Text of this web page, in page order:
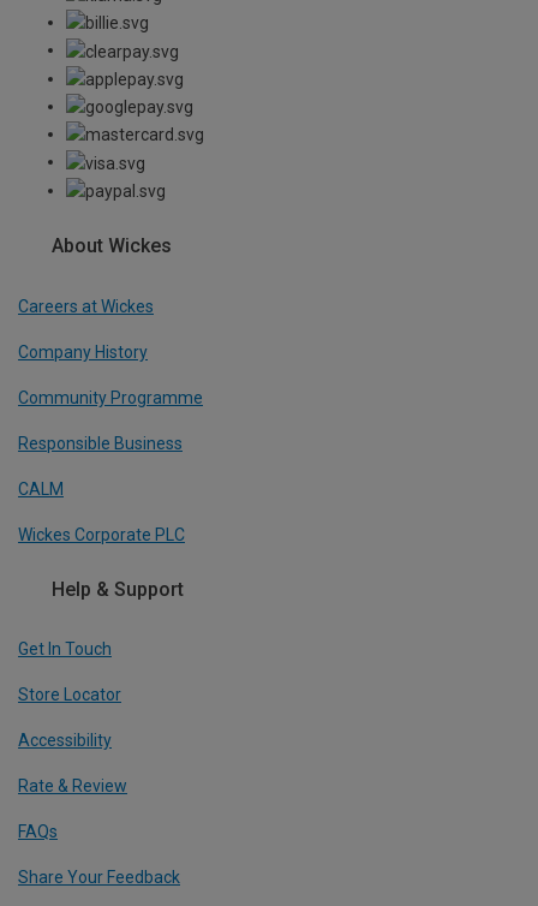
About Wickes
Careers at Wickes
Company History
Community Programme
Responsible Business
CALM
Wickes Corporate PLC
Help & Support
Get In Touch
Store Locator
Accessibility
Rate & Review
FAQs
Share Your Feedback